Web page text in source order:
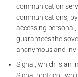
communication
communications,
accessing
guarantees the
anonymous and
Signal, which is an
Signal protocol,